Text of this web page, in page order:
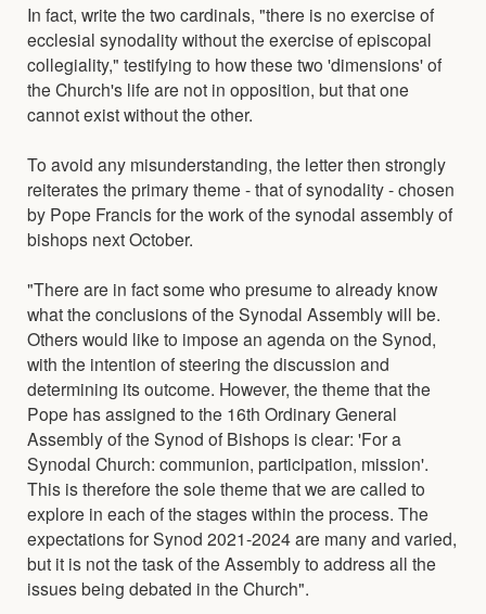
In fact, write the two cardinals, "there is no exercise of
ecclesial synodality without the exercise of episcopal
collegiality," testifying to how these two 'dimensions' of
the Church's life are not in opposition, but that one
cannot exist without the other.
To avoid any misunderstanding, the letter then strongly
reiterates the primary theme - that of synodality - chosen
by Pope Francis for the work of the synodal assembly of
bishops next October.
"There are in fact some who presume to already know
what the conclusions of the Synodal Assembly will be.
Others would like to impose an agenda on the Synod,
with the intention of steering the discussion and
determining its outcome. However, the theme that the
Pope has assigned to the 16th Ordinary General
Assembly of the Synod of Bishops is clear: 'For a
Synodal Church: communion, participation, mission'.
This is therefore the sole theme that we are called to
explore in each of the stages within the process. The
expectations for Synod 2021-2024 are many and varied,
but it is not the task of the Assembly to address all the
issues being debated in the Church".